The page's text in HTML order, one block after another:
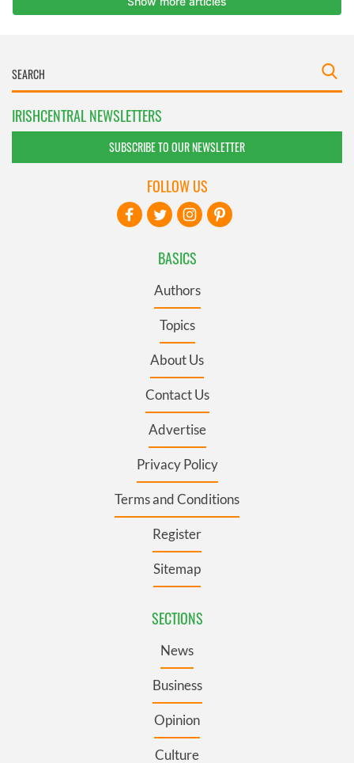
IRISHCENTRAL NEWSLETTERS
SUBSCRIBE TO OUR NEWSLETTER
BASICS
Authors
Topics
About Us
Contact Us
Advertise
Privacy Policy
Terms and Conditions
Register
Sitemap
SECTIONS
News
Business
Opinion
Culture
FOLLOW US